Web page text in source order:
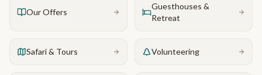
Our Offers
Guesthouses &
Retreat
Safari & Tours Volunteering